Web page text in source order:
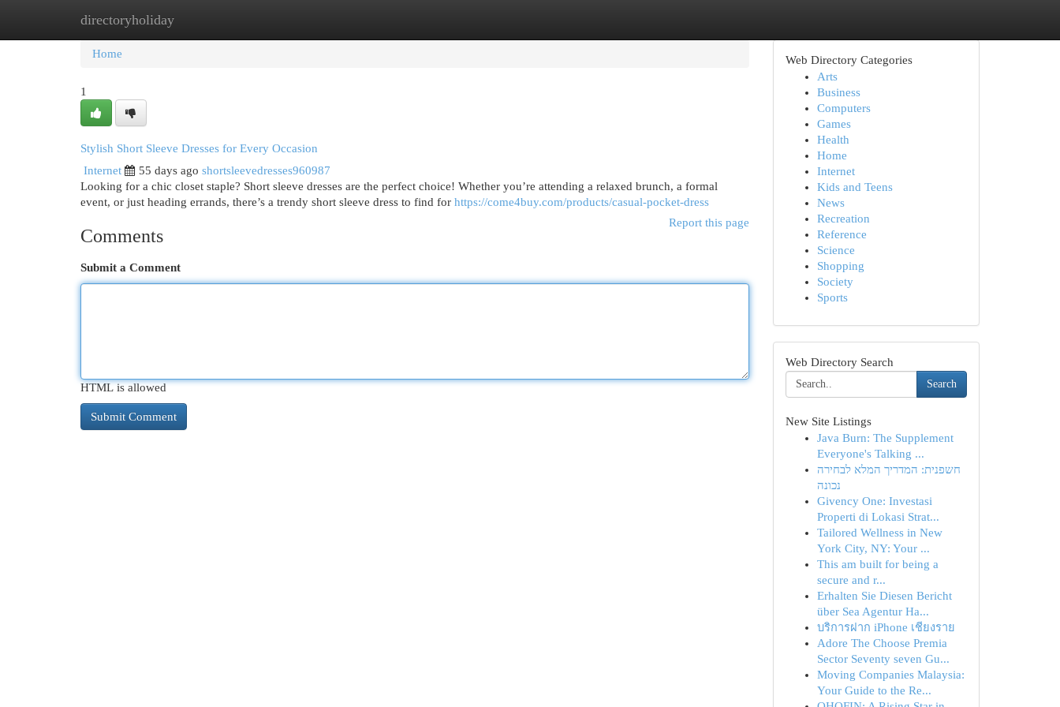
directoryholiday
Home New Site Listings
Home
1
Stylish Short Sleeve Dresses for Every Occasion
Internet
55 days ago shortsleevedresses960987
Looking for a chic closet staple? Short sleeve dresses are the perfect choice! Whether you’re attending a relaxed brunch, a formal
event, or just heading errands, there’s a trendy short sleeve dress to find for https://come4buy.com/products/casual-pocket-dress
Report this page
Comments
Submit a Comment
HTML is allowed
Web Directory Categories
Arts
Business
Computers
Games
Health
Home
Internet
Kids and Teens
News
Recreation
Reference
Science
Shopping
Society
Sports
Web Directory Search
Search
New Site Listings
Java Burn: The Supplement
Everyone's Talking ...
חשפנית: המדריך המלא לבחירה
נכונה
Givency One: Investasi
Properti di Lokasi Strat...
Tailored Wellness in New
York City, NY: Your ...
This am built for being a
secure and r...
Erhalten Sie Diesen Bericht
über Sea Agentur Ha...
บริการฝาก iPhone เชียงราย
Adore The Choose Premia
Sector Seventy seven Gu...
Moving Companies Malaysia:
Your Guide to the Re...